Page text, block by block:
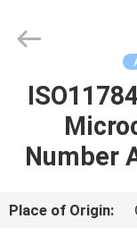
HOME
PRODUCTS
VIDEOS
Reserved.
Number
Place of Origin: